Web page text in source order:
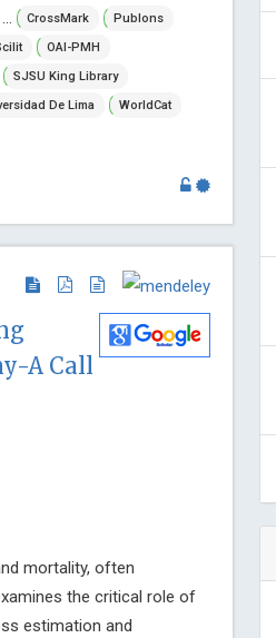
CrossMark
Publons
OAI-PMH
SJSU King Library
De Lima
WorldCat
A Call
mortality, often
the critical role of
estimation and